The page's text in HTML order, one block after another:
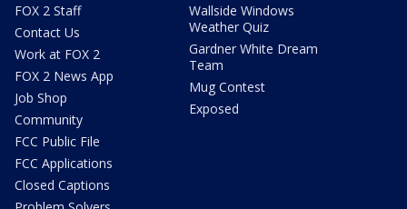
FOX 2 Staff
Contact Us
Work at FOX 2
FOX 2 News App
Job Shop
Community
FCC Public File
FCC Applications
Closed Captions
Wallside Windows
Weather Quiz
Gardner White Dream
Team
Mug Contest
Exposed